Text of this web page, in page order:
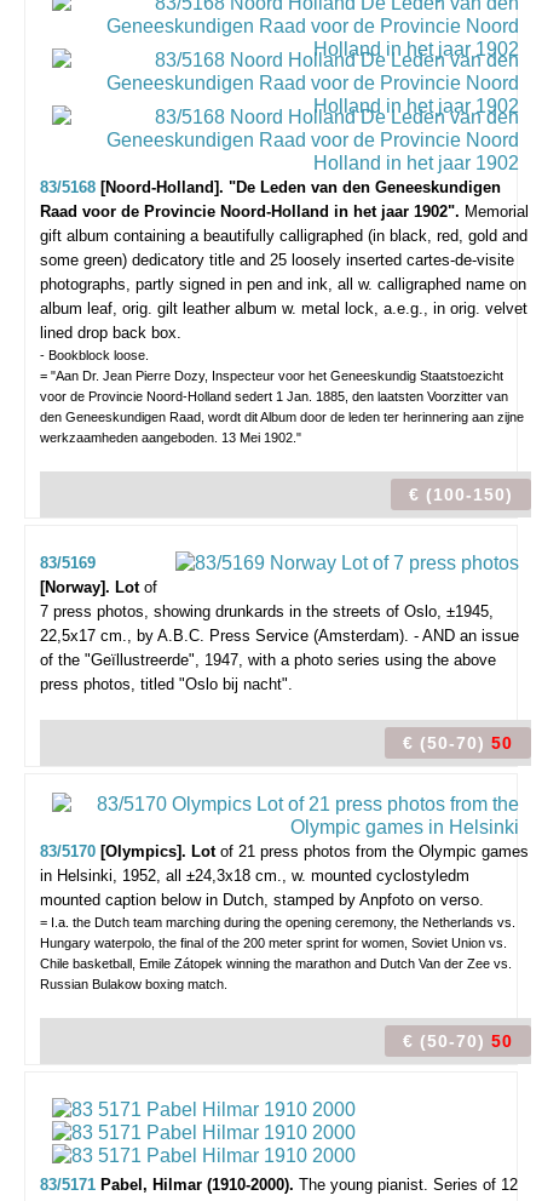
83/5168 [Noord-Holland]. "De Leden van den Geneeskundigen
Raad voor de Provincie Noord-Holland in het jaar 1902". Memorial
gift album containing a beautifully calligraphed (in black, red, gold and
some green) dedicatory title and 25 loosely inserted cartes-de-visite
photographs, partly signed in pen and ink, all w. calligraphed name on
album leaf, orig. gilt leather album w. metal lock, a.e.g., in orig. velvet
lined drop back box.
- Bookblock loose.
= "Aan Dr. Jean Pierre Dozy, Inspecteur voor het Geneeskundig Staatstoezicht
voor de Provincie Noord-Holland sedert 1 Jan. 1885, den laatsten Voorzitter van
den Geneeskundigen Raad, wordt dit Album door de leden ter herinnering aan zijne
werkzaamheden aangeboden. 13 Mei 1902."
€ (100-150)
83/5169
[Norway]. Lot of
7 press photos, showing drunkards in the streets of Oslo, ±1945,
22,5x17 cm., by A.B.C. Press Service (Amsterdam). - AND an issue
of the "Geïllustreerde", 1947, with a photo series using the above
press photos, titled "Oslo bij nacht".
€ (50-70) 50
83/5170 [Olympics]. Lot of 21 press photos from the Olympic games
in Helsinki, 1952, all ±24,3x18 cm., w. mounted cyclostyledm
mounted caption below in Dutch, stamped by Anpfoto on verso.
= I.a. the Dutch team marching during the opening ceremony, the Netherlands vs.
Hungary waterpolo, the final of the 200 meter sprint for women, Soviet Union vs.
Chile basketball, Emile Zátopek winning the marathon and Dutch Van der Zee vs.
Russian Bulakow boxing match.
€ (50-70) 50
83/5171 Pabel, Hilmar (1910-2000). The young pianist. Series of 12